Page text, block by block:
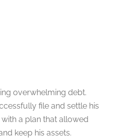
overwhelming debt.
file and settle his
a plan that allowed
keep his assets.